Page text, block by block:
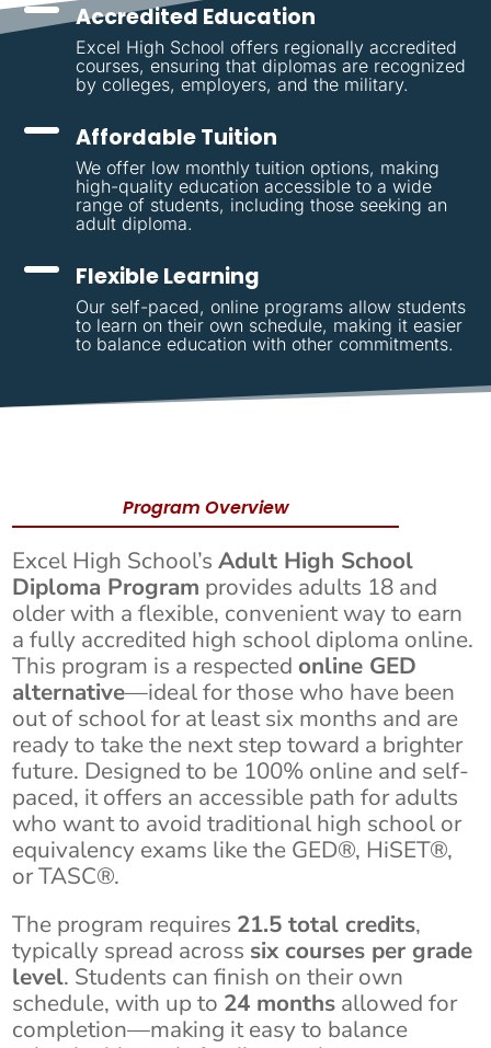
Accredited Education
Excel High School offers regionally accredited
courses, ensuring that diplomas are recognized
by colleges, employers, and the military.
Affordable Tuition
We offer low monthly tuition options, making
high-quality education accessible to a wide
range of students, including those seeking an
adult diploma.
Flexible Learning
Our self-paced, online programs allow students
to learn on their own schedule, making it easier
to balance education with other commitments.
Program Overview
Excel High School’sAdult High School
Diploma Program provides adults 18 and
older with a flexible, convenient way to earn
a fully accredited high school diploma online.
This program is a respectedonline GED
alternative—ideal for those who have been
out of school for at least six months and are
ready to take the next step toward a brighter
future. Designed to be 100% online and self-
paced, it offers an accessible path for adults
who want to avoid traditional high school or
equivalency exams like the GED®, HiSET®,
or TASC®.
The program requires 21.5 total credits,
typically spread across six courses per grade
level. Students can finish on their own
schedule, with up to 24 months allowed for
completion—making it easy to balance